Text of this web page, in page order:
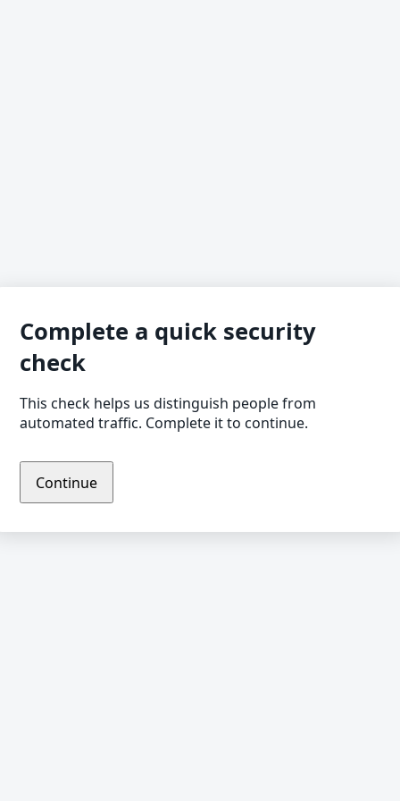
Complete a quick security
check
This check helps us distinguish people from
automated traffic. Complete it to continue.
Continue